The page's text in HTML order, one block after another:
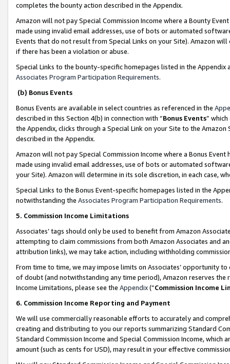
completes the bounty action described in the Appendix.
Amazon will not pay Special Commission Income where a Bounty
made using invalid email addresses, use of bots or automated
Events that do not result from Special Links on your Site). Amazon
if there has been a violation or abuse.
Special Links to the bounty-specific homepages listed in the
Associates Program Participation Requirements.
(b) Bonus Events
Bonus Events are available in select countries as referenced in the
described in this Section 4(b) in connection with “Bonus Events”
the Appendix, clicks through a Special Link on your Site to the
described in the Appendix.
Amazon will not pay Special Commission Income where a Bonus
made using invalid email addresses, use of bots or automated
your Site). Amazon will determine in its sole discretion, in each case,
Special Links to the Bonus Event-specific homepages listed in the
notwithstanding the Associates Program Participation Requirements.
5. Commission Income Limitations
Associates’ tags should only be used to benefit from Amazon
attempting to claim commissions from both Amazon Associates and
attribution links), we may take action, including withholding
From time to time, we may impose limits on Associates’ opportunity
of doubt (and notwithstanding any time period), Amazon reserves
Income Limitations, please see the Appendix(“Commission Income
6. Commission Income Reporting and Payment
We will use commercially reasonable efforts to accurately and
creating and distributing to you our reports summarizing Standard
Standard Commission Income and Special Commission Income,
amount (such as cents for USD), may result in your effective